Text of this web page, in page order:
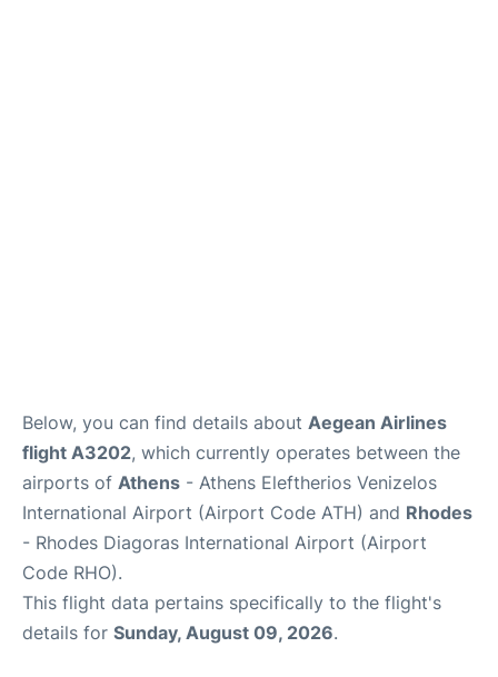
Below, you can find details about Aegean Airlines
flight A3202, which currently operates between the
airports of Athens - Athens Eleftherios Venizelos
International Airport (Airport Code ATH) and Rhodes
- Rhodes Diagoras International Airport (Airport
Code RHO).
This flight data pertains specifically to the flight's
details for Sunday, August 09, 2026.